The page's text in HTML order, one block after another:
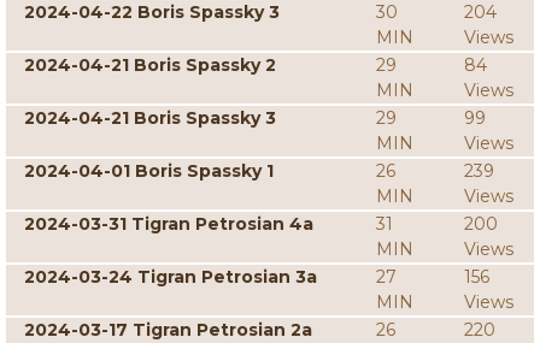
2024-04-22 Boris Spassky 3
30
MIN
204
Views
2024-04-21 Boris Spassky 2
29
MIN
84
Views
2024-04-21 Boris Spassky 3
29
MIN
99
Views
2024-04-01 Boris Spassky 1
26
MIN
239
Views
2024-03-31 Tigran Petrosian 4a
31
MIN
200
Views
2024-03-24 Tigran Petrosian 3a
27
MIN
156
Views
2024-03-17 Tigran Petrosian 2a
26
220